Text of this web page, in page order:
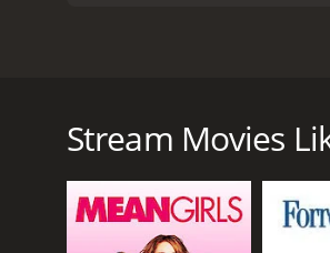
Perfumes is a 2021 comedy
Stream Movies